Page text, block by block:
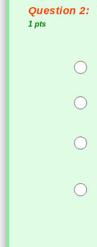
Question 2:
1 pts